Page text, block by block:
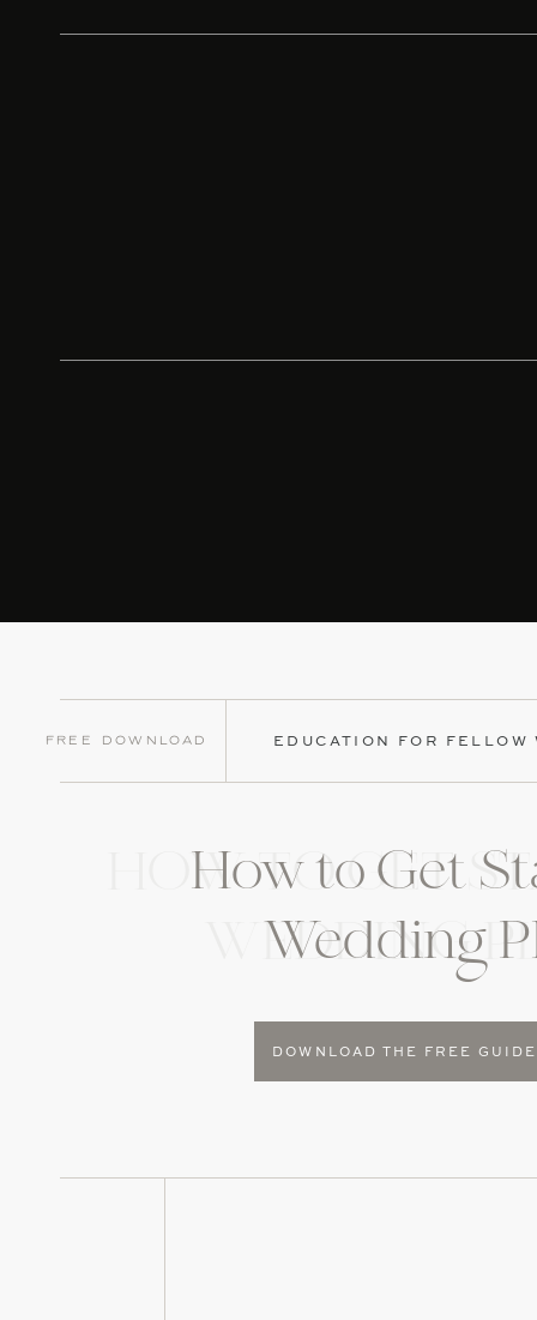
Free Download EDUCATION FOR
HOW TO GET
WEDDING
How to Get
Wedding
DOWNLOAD THE FREE GUIDE